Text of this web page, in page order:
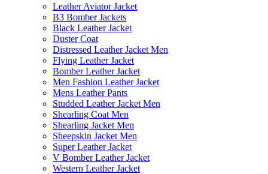
Leather Aviator Jacket
B3 Bomber Jackets
Black Leather Jacket
Duster Coat
Distressed Leather Jacket Men
Flying Leather Jacket
Bomber Leather Jacket
Men Fashion Leather Jacket
Mens Leather Pants
Studded Leather Jacket Men
Shearling Coat Men
Shearling Jacket Men
Sheepskin Jacket Men
Super Leather Jacket
V Bomber Leather Jacket
Western Leather Jacket